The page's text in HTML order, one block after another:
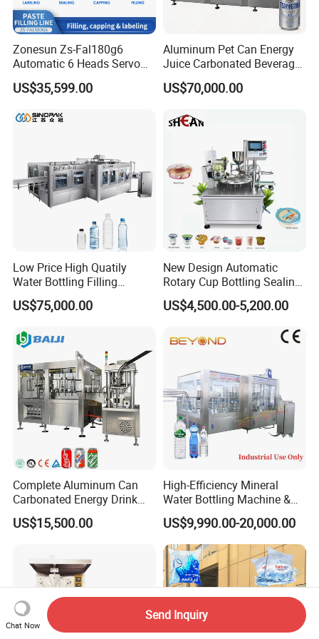
Zonesun Zs-Fal180g6
Automatic 6 Heads Servo
Paste Filling Capping
Labeling Machine for Cream
Care Packaging Line
US$35,599.00
Aluminum Pet Can Energy
Juice Carbonated Beverage
Canning Filling Sealing
Machine (GDF24-6)
US$70,000.00
Low Price High Quatily
Water Bottling Filling
Production Line Drink Pure
Mineral Water Processing
Bottle Water Filling Machine
US$75,000.00
New Design Automatic
Rotary Cup Bottling Sealing
Machine for Yogurt and
Jelly Filling
US$4,500.00-5,200.00
Complete Aluminum Can
Carbonated Energy Drink
Beer Beverage Canning
Filling Sealing Machine
US$15,500.00
High-Efficiency Mineral
Water Bottling Machine &
Water Filling Machine for
Automatic Mineral Water
Production Plant
US$9,990.00-20,000.00
Chat Now
Send Inquiry